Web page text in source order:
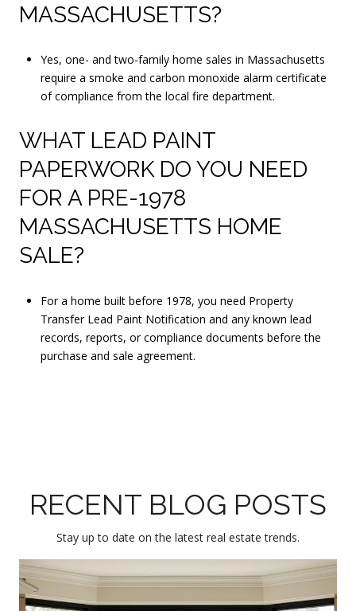
MASSACHUSETTS?
Yes, one- and two-family home sales in Massachusetts
require a smoke and carbon monoxide alarm certificate
of compliance from the local fire department.
WHAT LEAD PAINT
PAPERWORK DO YOU NEED
FOR A PRE-1978
MASSACHUSETTS HOME
SALE?
For a home built before 1978, you need Property
Transfer Lead Paint Notification and any known lead
records, reports, or compliance documents before the
purchase and sale agreement.
RECENT BLOG POSTS
Stay up to date on the latest real estate trends.